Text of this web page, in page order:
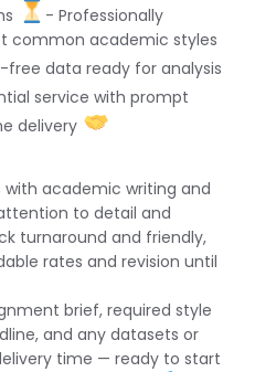
- Professionally
common academic styles
free data ready for analysis
service with prompt
delivery
with academic writing and
to detail and
turnaround and friendly,
rates and revision until
brief, required style
and any datasets or
time — ready to start